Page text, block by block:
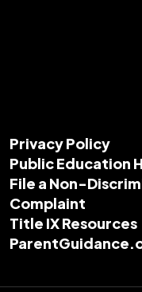
Privacy Policy
Public Education
File a Non-
Complaint
Title IX Resources